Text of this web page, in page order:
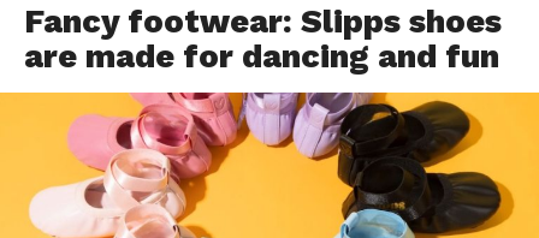
Fancy footwear: Slipps shoes
are made for dancing and fun